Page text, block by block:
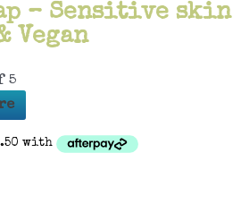
– Sensitive skin
Vegan
5